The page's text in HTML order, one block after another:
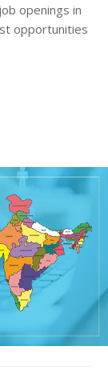
openings in
opportunities